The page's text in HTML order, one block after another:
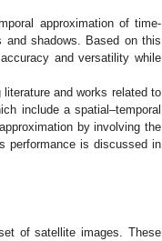
approximation of time-
and shadows. Based on this
and versatility while
and works related to
include a spatial–temporal
by involving the
performance is discussed in
of satellite images. These